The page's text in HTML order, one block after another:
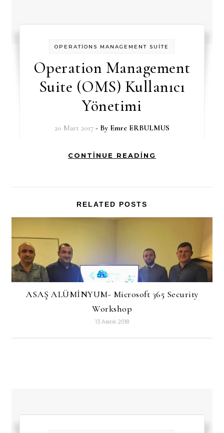
OPERATİONS MANAGEMENT SUİTE
Operation Management
Suite (OMS) Kullanıcı
Yönetimi
20 Mart 2017 - By Emre ERBULMUS
CONTINUE READING
RELATED POSTS
ASAŞ ALÜMİNYUM- Microsoft 365 Security
Workshop
13 Aralık 2018